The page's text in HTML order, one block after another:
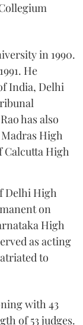
in 1990.
He
India, Delhi
has also
High
Calcutta High
Delhi High
on
High
as acting
to
with 43
of 53 judges.